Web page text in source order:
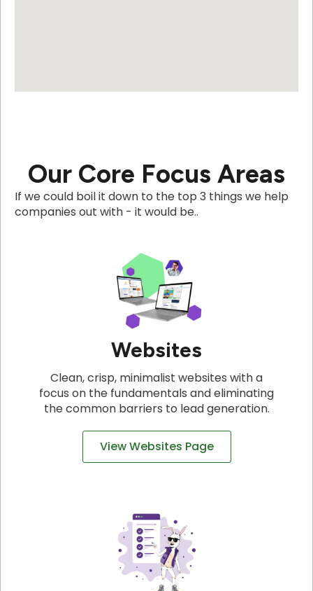
Our Core Focus Areas
If we could boil it down to the top 3 things we help
companies out with - it would be..
Websites
Clean, crisp, minimalist websites with a
focus on the fundamentals and eliminating
the common barriers to lead generation.
View Websites Page